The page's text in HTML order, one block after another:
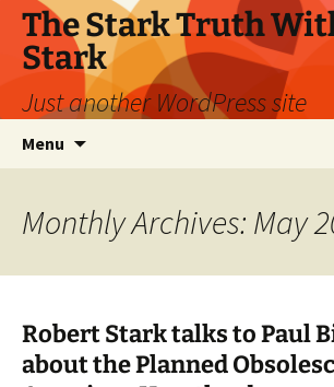
Skip
content
The Stark Truth
Stark
Just another WordPress site
Menu
Monthly Archives: May
Robert Stark talks to Paul
about the Planned